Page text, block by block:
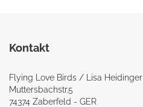
Kontakt
Flying Love Birds / Lisa Heidinger
Muttersbachstr.5
74374 Zaberfeld - GER